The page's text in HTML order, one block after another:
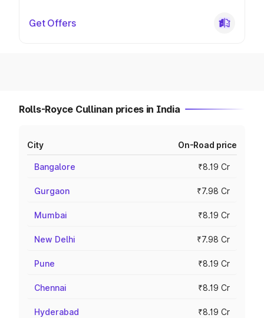
Get Offers
Rolls-Royce Cullinan prices in India
City On-Road price
Bangalore ₹8.19 Cr
Gurgaon ₹7.98 Cr
Mumbai ₹8.19 Cr
New Delhi ₹7.98 Cr
Pune ₹8.19 Cr
Chennai ₹8.19 Cr
Hyderabad ₹8.19 Cr